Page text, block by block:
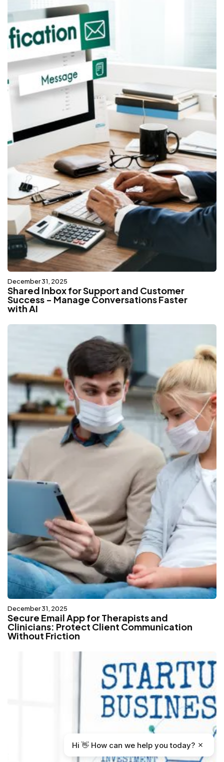
December 31, 2025
Shared Inbox for Support and Customer
Success - Manage Conversations Faster
with AI
December 31, 2025
Secure Email App for Therapists and
Clinicians: Protect Client Communication
Without Friction
Hi 👋 How can we help you today?